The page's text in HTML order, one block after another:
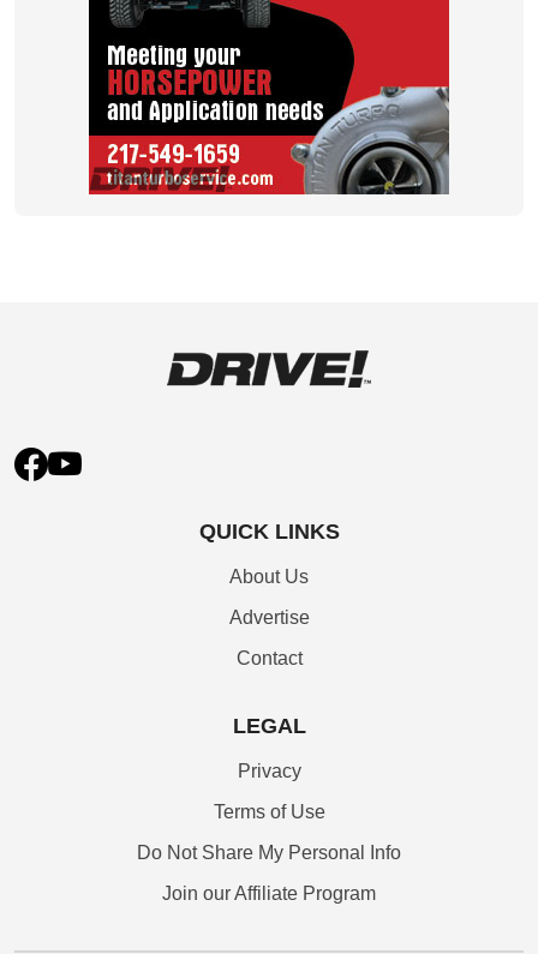
QUICK LINKS
About Us
Advertise
Contact
LEGAL
Privacy
Terms of Use
Do Not Share My Personal Info
Join our Affiliate Program